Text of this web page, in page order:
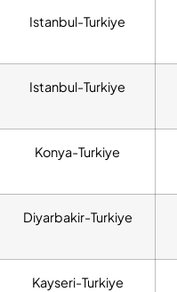
Istanbul-Turkiye
Istanbul-Turkiye
Konya-Turkiye
Diyarbakir-Turkiye
Kayseri-Turkiye